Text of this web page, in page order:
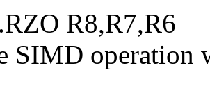
R8,R7,R6
SIMD operation